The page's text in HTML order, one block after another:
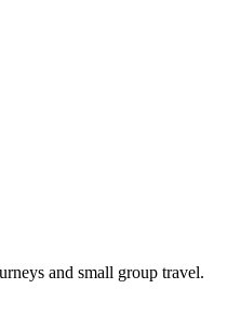
and small group travel.